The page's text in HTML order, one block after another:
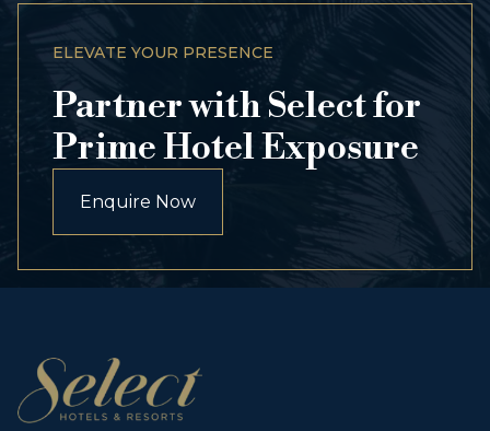
ELEVATE YOUR PRESENCE
Partner with Select for
Prime Hotel Exposure
Enquire Now